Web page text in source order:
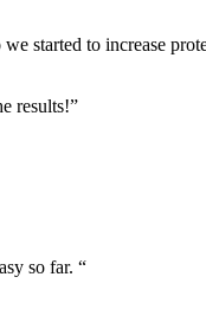
started to increase
results!”
so far. “